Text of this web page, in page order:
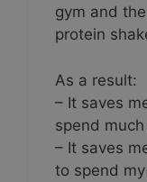
gym and
protein
As a result:
– It saves
spend
– It saves
to spend